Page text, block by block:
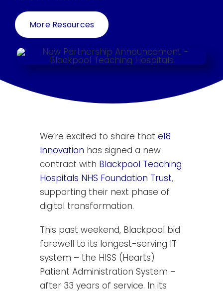
Contact Us
for:
More Resources
We’re excited to share that e18
Innovation has signed a new
contract with Blackpool Teaching
Hospitals NHS Foundation Trust,
supporting their next phase of
digital transformation.
This past weekend, Blackpool bid
farewell to its longest-serving IT
system – the HISS (Hearts)
Patient Administration System –
after 33 years of service. In its